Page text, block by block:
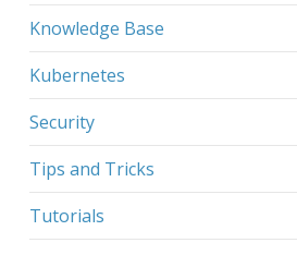
Knowledge Base
Kubernetes
Security
Tips and Tricks
Tutorials